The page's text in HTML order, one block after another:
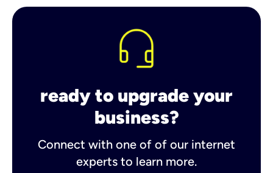
ready to upgrade your
business?
Connect with one of of our internet
experts to learn more.